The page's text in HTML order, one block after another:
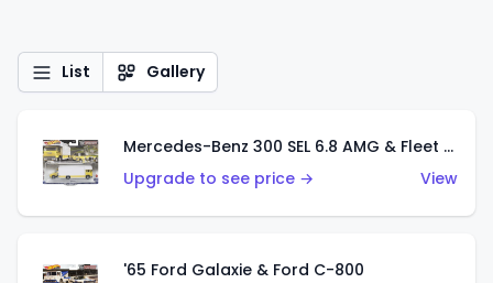
List Gallery
Mercedes-Benz 300 SEL 6.8 AMG & Fleet Flyer
Upgrade to see price →
View
'65 Ford Galaxie & Ford C-800